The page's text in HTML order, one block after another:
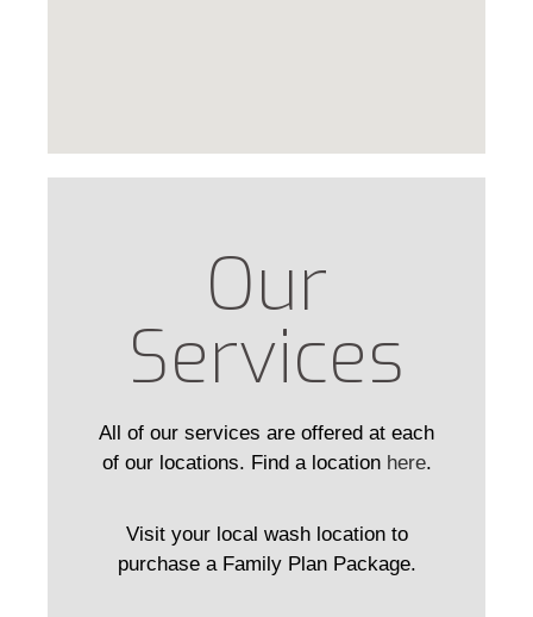
Our
Services
All of our services are offered at each
of our locations. Find a location here.
Visit your local wash location to
purchase a Family Plan Package.